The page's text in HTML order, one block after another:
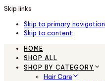
Skip links
Skip to primary navigation
Skip to content
HOME
SHOP ALL
SHOP BY CATEGORY
Hair Care